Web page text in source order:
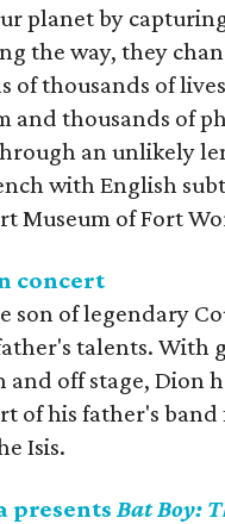
planet by
the way, they
of thousands of
and thousands of
an unlikely
with English
Museum of Fort
concert
son of legendary
talents. With
off stage, Dion
of his father's
Isis.
presentsBat Boy: